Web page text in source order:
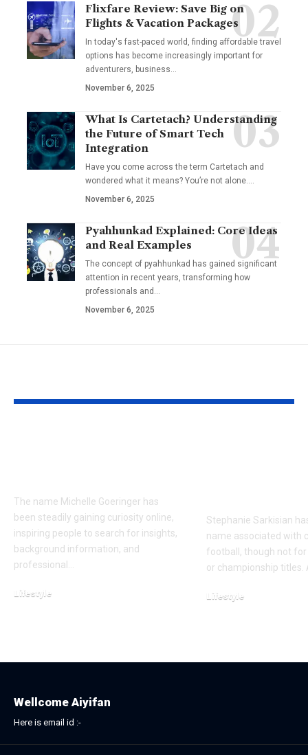
Flixfare Review: Save Big on
Flights & Vacation Packages
In today's fast-paced world, finding affordable travel
options has become increasingly important for
adventurers, business…
November 6, 2025
What Is Cartetach? Understanding
the Future of Smart Tech
Integration
Have you come across the term Cartetach and
wondered what it means? You’re not alone.…
November 6, 2025
Pyahhunkad Explained: Core Ideas
and Real Examples
The concept of pyahhunkad has gained significant
attention in recent years, transforming how
professionals and…
November 6, 2025
The name Michelle Goeringer has
been steadily gaining curiosity online,
inspiring people to search for insights,
background information, and
professional…
Lifestyle
Stephanie Sarkisian
name associated with
football, though not
or championship titles.
Lifestyle
Wellcome Aiyifan
Here is email id :-